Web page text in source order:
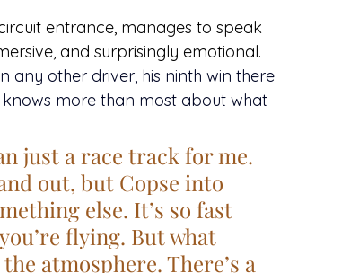
entrance, manages to speak
and surprisingly emotional.
any other driver, his ninth win there
more than most about what
just a race track for me.
out, but Copse into
else. It’s so fast
flying. But what
atmosphere. There’s a